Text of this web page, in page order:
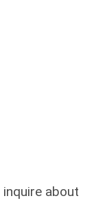
inquire about